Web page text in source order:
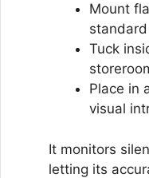
Mount
Tuck
Place in
visual
It monitors
letting its